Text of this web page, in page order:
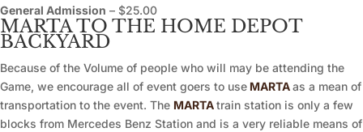
General Admission – $25.00
MARTA TO THE HOME DEPOT
BACKYARD
Because of the Volume of people who will may be attending the
Game, we encourage all of event goers to use MARTAas a mean of
transportation to the event. The MARTAtrain station is only a few
blocks from Mercedes Benz Station and is a very reliable means of